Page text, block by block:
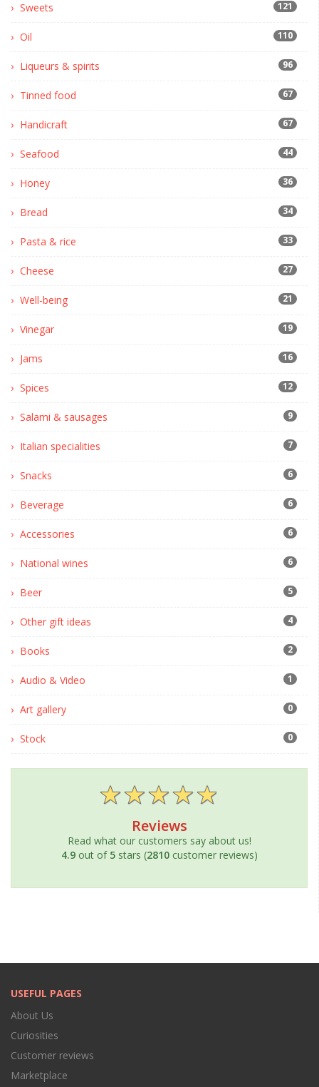
Sweets 121
Oil 110
Liqueurs & spirits 96
Tinned food 67
Handicraft 67
Seafood 44
Honey 36
Bread 34
Pasta & rice 33
Cheese 27
Well-being 21
Vinegar 19
Jams 16
Spices 12
Salami & sausages 9
Italian specialities 7
Snacks 6
Beverage 6
Accessories 6
National wines 6
Beer 5
Other gift ideas 4
Books 2
Audio & Video 1
Art gallery 0
Stock 0
Reviews
Read what our customers say about us!
4.9out of 5stars (2810customer reviews)
USEFUL PAGES
About Us
Curiosities
Customer reviews
Marketplace